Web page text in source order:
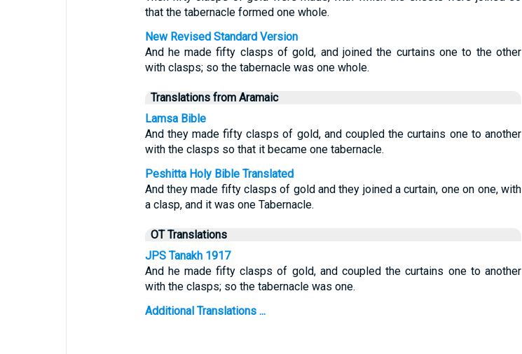
that the tabernacle formed one whole.
New Revised Standard Version
And he made fifty clasps of gold, and joined the curtains one to the other
with clasps; so the tabernacle was one whole.
Translations from Aramaic
Lamsa Bible
And they made fifty clasps of gold, and coupled the curtains one to another
with the clasps so that it became one tabernacle.
Peshitta Holy Bible Translated
And they made fifty clasps of gold and they joined a curtain, one on one, with
a clasp, and it was one Tabernacle.
OT Translations
JPS Tanakh 1917
And he made fifty clasps of gold, and coupled the curtains one to another
with the clasps; so the tabernacle was one.
Additional Translations ...